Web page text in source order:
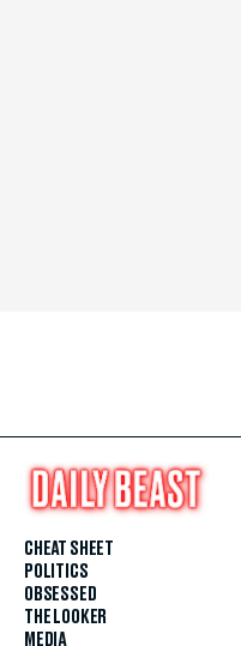
CHEAT SHEET
POLITICS
OBSESSED
THE LOOKER
MEDIA